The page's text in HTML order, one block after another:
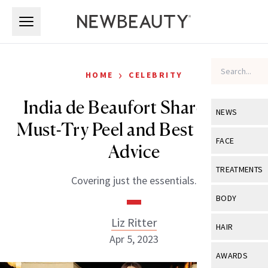
NEWS
View All
Industry &
FACE
View All
Eye Care
TREATMENTS
View All
BODY
View All
HAIR
View All
AWARDS
HOME › CELEBRITY
India de Beaufort Shares Her
Must-Try Peel and Best Beauty
Advice
Covering just the essentials.
Liz Ritter
Apr 5, 2023